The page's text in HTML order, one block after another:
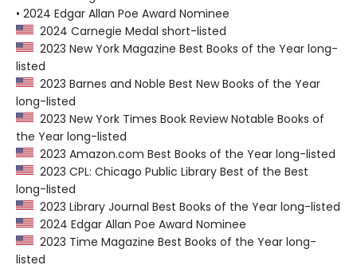
• 2024 Edgar Allan Poe Award Nominee
2024 Carnegie Medal short-listed
2023 New York Magazine Best Books of the Year long-
listed
2023 Barnes and Noble Best New Books of the Year
long-listed
2023 New York Times Book Review Notable Books of
the Year long-listed
2023 Amazon.com Best Books of the Year long-listed
2023 CPL: Chicago Public Library Best of the Best
long-listed
2023 Library Journal Best Books of the Year long-listed
2024 Edgar Allan Poe Award Nominee
2023 Time Magazine Best Books of the Year long-
listed